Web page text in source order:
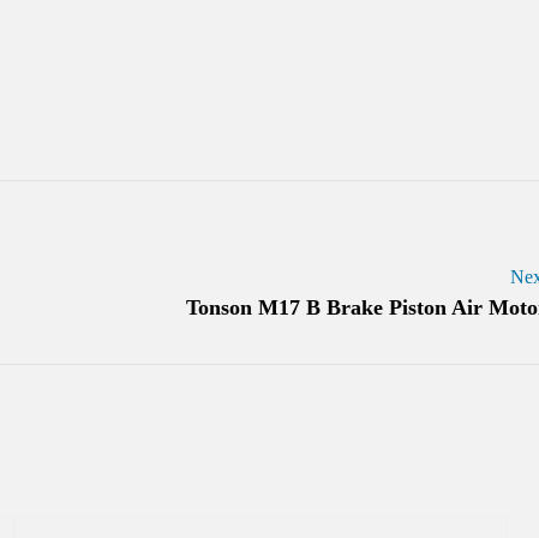
Tonson M17 B Brake Piston Air